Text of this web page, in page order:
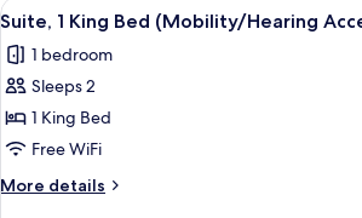
Accessible,
Tub)
Bed
Sofa
bed
Accessible,
Tub)
View
all
photos
for
Suite,
1
King
Bed
4
Suite, 1 King Bed (Mobility/Hearing
1 bedroom
Sleeps 2
1 King Bed
Free WiFi
More details
More